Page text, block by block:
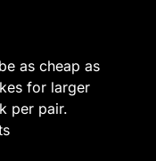
as cheap as
for larger
per pair.